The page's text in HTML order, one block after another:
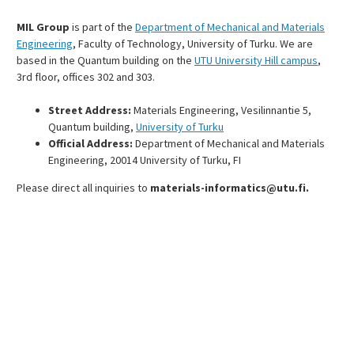
MIL Group is part of the Department of Mechanical and Materials
Engineering, Faculty of Technology, University of Turku. We are
based in the Quantum building on the UTU University Hill campus,
3rd floor, offices 302 and 303.
Street Address: Materials Engineering, Vesilinnantie 5,
Quantum building, University of Turku
Official Address: Department of Mechanical and Materials
Engineering, 20014 University of Turku, FI
Please direct all inquiries to materials-informatics@utu.fi.